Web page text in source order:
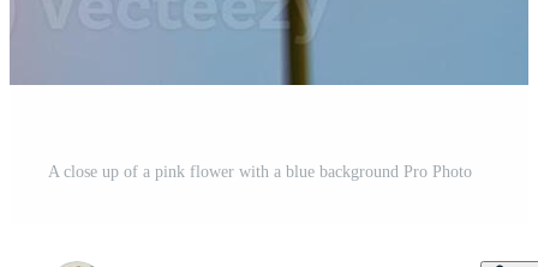
A close up of a pink flower with a blue background Pro Photo